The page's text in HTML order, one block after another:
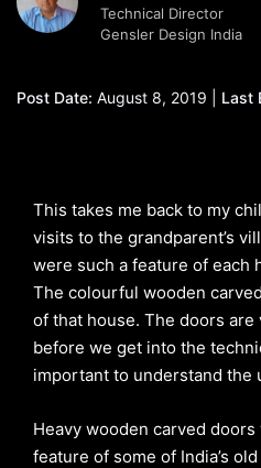
Technical Director
Gensler Design India
Post Date: August 8, 2019 | Last
This takes me back to my
visits to the grandparent’s
were such a feature of each
The colourful wooden
of that house. The doors are
before we get into the
important to understand the
Heavy wooden carved
feature of some of India’s